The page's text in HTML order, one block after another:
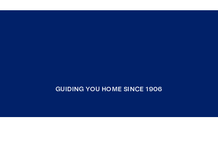
GUIDING YOU HOME SINCE 1906